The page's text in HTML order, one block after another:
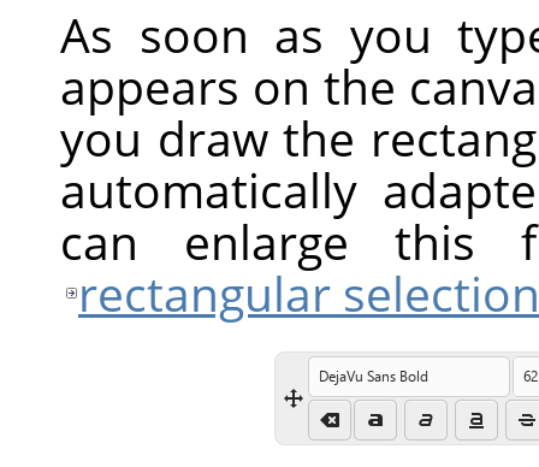
As soon as you
appears on the
you draw the
automatically
can enlarge this
rectangular